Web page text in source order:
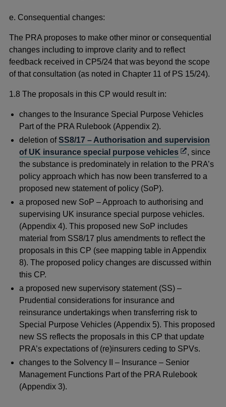
e. Consequential changes:
The PRA proposes to make other minor or consequential
changes including to improve clarity and to reflect
feedback received in CP5/24 that was beyond the scope
of that consultation (as noted in Chapter 11 of PS 15/24).
1.8 The proposals in this CP would result in:
changes to the Insurance Special Purpose Vehicles
Part of the PRA Rulebook (Appendix 2).
deletion ofSS8/17 – Authorisation and supervision
of UK insurance special purpose vehiclesOpens
in
a
window
, since
the substance is predominately in relation to the PRA’s
policy approach which has now been transferred to a
proposed new statement of policy (SoP).
a proposed new SoP – Approach to authorising and
supervising UK insurance special purpose vehicles.
(Appendix 4). This proposed new SoP includes
material from SS8/17 plus amendments to reflect the
proposals in this CP (see mapping table in Appendix
8). The proposed policy changes are discussed within
this CP.
a proposed new supervisory statement (SS) –
Prudential considerations for insurance and
reinsurance undertakings when transferring risk to
Special Purpose Vehicles (Appendix 5). This proposed
new SS reflects the proposals in this CP that update
PRA’s expectations of (re)insurers ceding to SPVs.
changes to the Solvency II – Insurance – Senior
Management Functions Part of the PRA Rulebook
(Appendix 3).